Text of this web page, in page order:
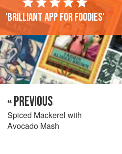
'Brilliant app for foodies'
« PREVIOUS
Spiced Mackerel with
Avocado Mash